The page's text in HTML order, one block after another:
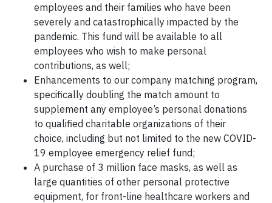
employees and their families who have been
severely and catastrophically impacted by the
pandemic. This fund will be available to all
employees who wish to make personal
contributions, as well;
Enhancements to our company matching program,
specifically doubling the match amount to
supplement any employee’s personal donations
to qualified charitable organizations of their
choice, including but not limited to the new COVID-
19 employee emergency relief fund;
A purchase of 3 million face masks, as well as
large quantities of other personal protective
equipment, for front-line healthcare workers and